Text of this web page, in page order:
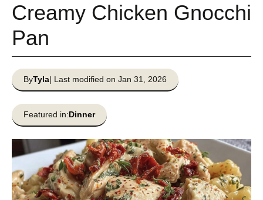
Creamy Chicken Gnocchi
Pan
ByTyla| Last modified on Jan 31, 2026
Featured in:Dinner